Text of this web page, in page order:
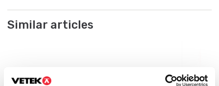
Similar articles